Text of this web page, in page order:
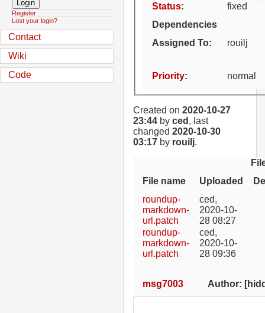
Register
Lost your login?
Contact
Wiki
Code
Status:
fixed
Dependencies
Assigned To: rouilj
Priority: normal
Created on 2020-10-27
23:44 by ced , last
changed 2020-10-30
03:17 by rouilj.
File name
Uploaded
roundup-
markdown-
url.patch
ced,
2020-10-
28 08:27
roundup-
markdown-
url.patch
ced,
2020-10-
28 09:36
msg7003 Author: